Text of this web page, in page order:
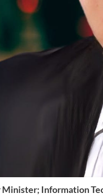
Minister; Information